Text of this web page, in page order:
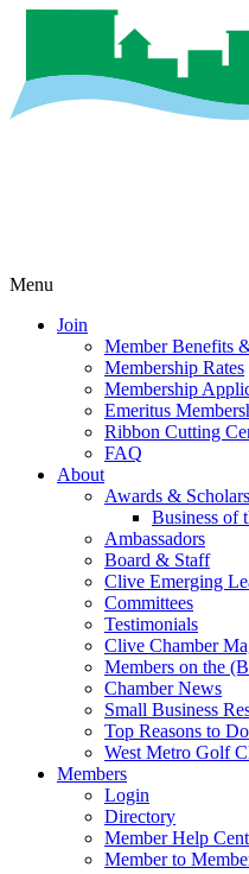
Menu
Join
Member Benefits
Membership Rates
Membership
Emeritus
Ribbon Cutting
FAQ
About
Awards &
Business of
Ambassadors
Board & Staff
Clive Emerging
Committees
Testimonials
Clive Chamber
Members on the
Chamber News
Small Business
Top Reasons to
West Metro Golf
Members
Login
Directory
Member Help
Member to